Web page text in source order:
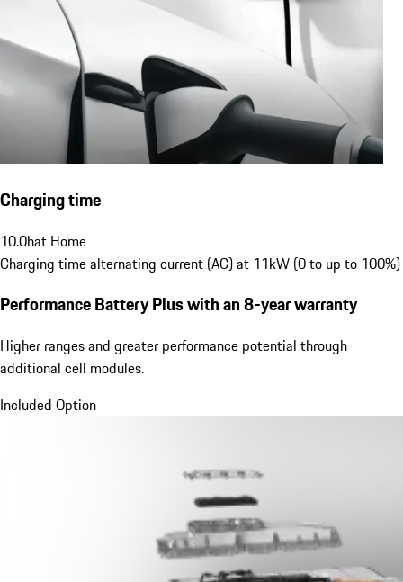
Charging time
10.0hat Home
Charging time alternating current (AC) at 11kW (0 to up to 100%)
Performance Battery Pluswith an 8-year warranty
Higher ranges and greater performance potential through
additional cell modules.
Included Option